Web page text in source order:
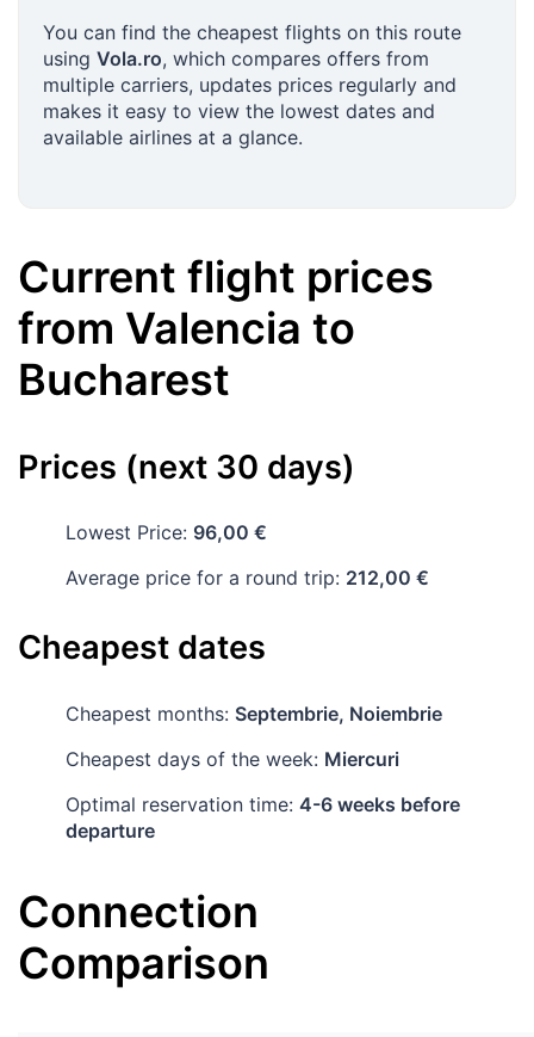
You can find the cheapest flights on this route
using Vola.ro, which compares offers from
multiple carriers, updates prices regularly and
makes it easy to view the lowest dates and
available airlines at a glance.
Current flight prices
from Valencia to
Bucharest
Prices (next 30 days)
Lowest Price: 96,00 €
Average price for a round trip: 212,00 €
Cheapest dates
Cheapest months: Septembrie, Noiembrie
Cheapest days of the week: Miercuri
Optimal reservation time: 4-6 weeks before
departure
Connection
Comparison